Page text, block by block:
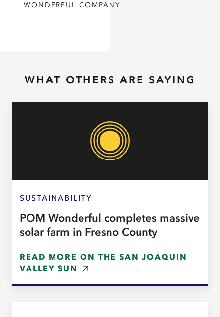
WONDERFUL COMPANY
WHAT OTHERS ARE SAYING
SUSTAINABILITY
POM Wonderful completes massive
solar farm in Fresno County
READ MORE ON THE SAN JOAQUIN
VALLEY SUN